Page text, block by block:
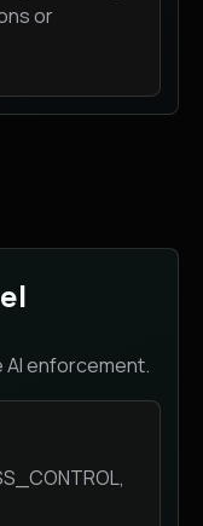
or
enforcement.